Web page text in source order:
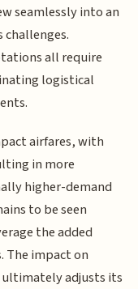
seamlessly into an
all require
logistical
airfares, with
in more
higher-demand
to be seen
the added
The impact on
adjusts its